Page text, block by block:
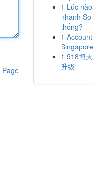
Page
1 Lúc
nhanh
thống?
1
1 918博
升级